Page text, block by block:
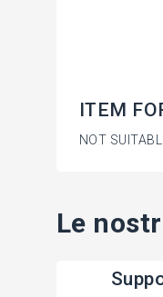
ITEM
NOT
Le